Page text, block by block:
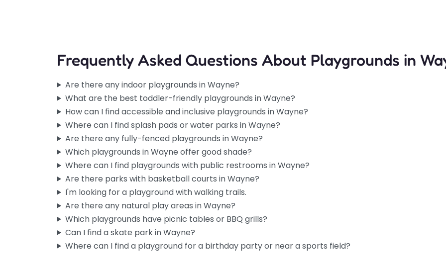
Frequently Asked Questions About Playgrounds in
Are there any indoor playgrounds in Wayne?
What are the best toddler-friendly playgrounds in Wayne?
How can I find accessible and inclusive playgrounds in Wayne?
Where can I find splash pads or water parks in Wayne?
Are there any fully-fenced playgrounds in Wayne?
Which playgrounds in Wayne offer good shade?
Where can I find playgrounds with public restrooms in Wayne?
Are there parks with basketball courts in Wayne?
I'm looking for a playground with walking trails.
Are there any natural play areas in Wayne?
Which playgrounds have picnic tables or BBQ grills?
Can I find a skate park in Wayne?
Where can I find a playground for a birthday party or near a sports field?